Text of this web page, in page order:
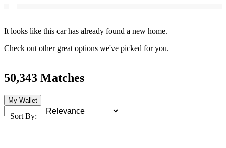
It looks like this car has already found a new home.
Check out other great options we've picked for you.
50,343 Matches
My Wallet
Sort By: